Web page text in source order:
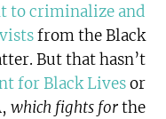
to criminalize and
from the Black
But that hasn’t
for Black Livesor
which fights forthe